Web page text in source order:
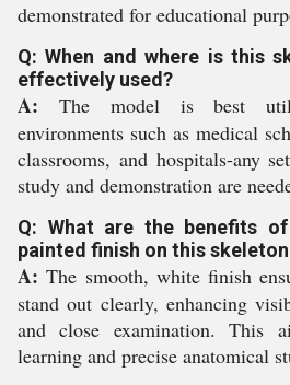
demonstrated for educational
Q: When and where is this
effectively used?
A: The model is best
environments such as medical
classrooms, and hospitals-any
study and demonstration are
Q: What are the benefits
painted finish on this
A: The smooth, white finish
stand out clearly, enhancing
and close examination. This
learning and precise anatomical